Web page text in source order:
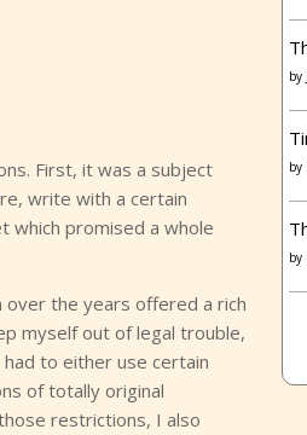
First, it was a subject
write with a certain
which promised a whole
over the years offered a rich
myself out of legal trouble,
had to either use certain
of totally original
restrictions, I also
by
by
by